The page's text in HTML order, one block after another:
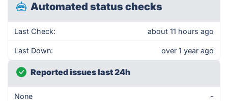
Automated status checks
Last Check: about 11 hours ago
Last Down: over 1 year ago
Reported issues last 24h
None -